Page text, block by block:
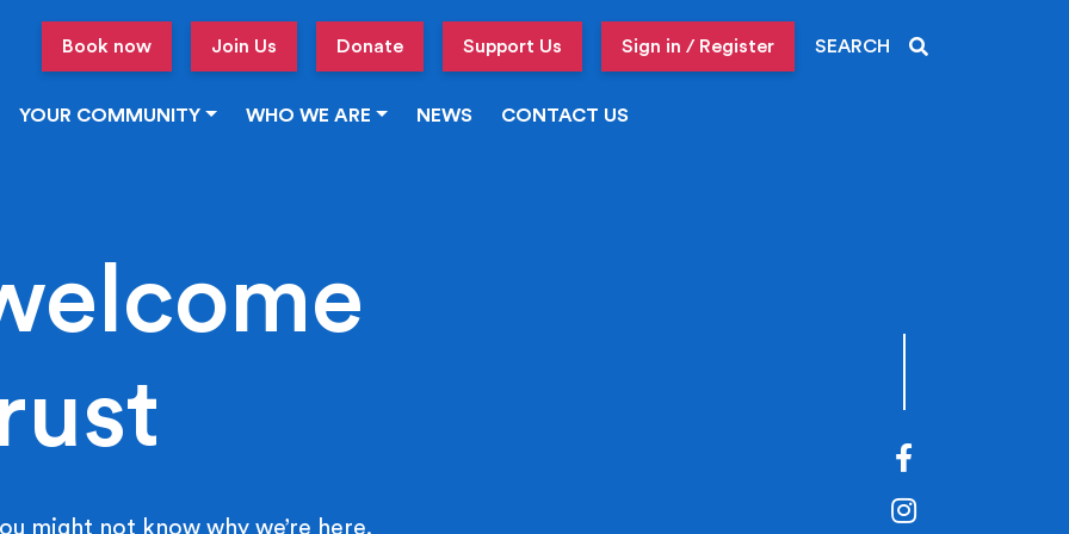
Book now Join Us Donate Support Us Sign in / Register SEARCH
YOUR COMMUNITY WHO WE ARE NEWS CONTACT US
might not know why we’re here.
Instagram